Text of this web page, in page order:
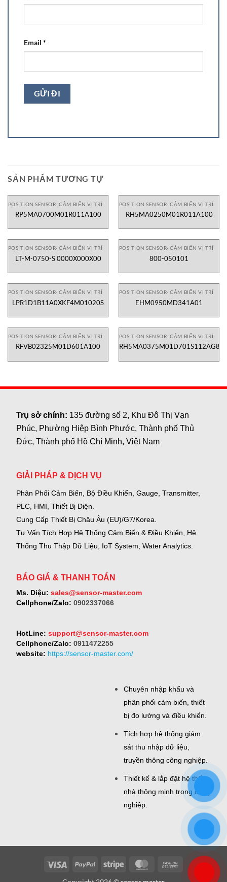
Email *
SẢN PHẨM TƯƠNG TỰ
POSITION SENSOR- CẢM BIẾN VỊ TRÍ
RP5MA0700M01R011A100
POSITION SENSOR- CẢM BIẾN VỊ TRÍ
RH5MA0250M01R011A100
POSITION SENSOR- CẢM BIẾN VỊ TRÍ
LT-M-0750-S 0000X000X00
POSITION SENSOR- CẢM BIẾN VỊ TRÍ
800-050101
POSITION SENSOR- CẢM BIẾN VỊ TRÍ
LPR1D1B11A0XKF4M01020S
POSITION SENSOR- CẢM BIẾN VỊ TRÍ
EHM0950MD341A01
POSITION SENSOR- CẢM BIẾN VỊ TRÍ
RFVB02325M01D601A100
POSITION SENSOR- CẢM BIẾN VỊ TRÍ
RH5MA0375M01D701S112AG8
Trụ sở chính: 135 đường số 2, Khu Đô Thị Vạn
Phúc, Phường Hiệp Bình Phước, Thành phố Thủ
Đức, Thành phố Hồ Chí Minh, Việt Nam
GIẢI PHÁP & DỊCH VỤ
Phân Phối Cảm Biến, Bộ Điều Khiển, Gauge, Transmitter,
PLC, HMI, Thiết Bị Điện.
Cung Cấp Thiết Bị Châu Âu (EU)/G7/Korea.
Tư Vấn Tích Hợp Hệ Thống Cảm Biến & Điều Khiển, Hệ
Thống Thu Thập Dữ Liệu, IoT System, Water Analytics.
BÁO GIÁ & THANH TOÁN
Ms. Diệu: sales@sensor-master.com
Cellphone/Zalo: 0902337066
HotLine: support@sensor-master.com
Cellphone/Zalo: 0911472255
website: https://sensor-master.com/
Chuyên nhập khẩu và
phân phối cảm biến, thiết
bị đo lường và điều khiển.
Tích hợp hệ thống giám
sát thu nhập dữ liệu,
truyền thông công nghiệp.
Thiết kế & lắp đặt hệ thống
nhà thông minh trong công
nghiệp.
Visa PayPal Stripe MasterCardCash
On